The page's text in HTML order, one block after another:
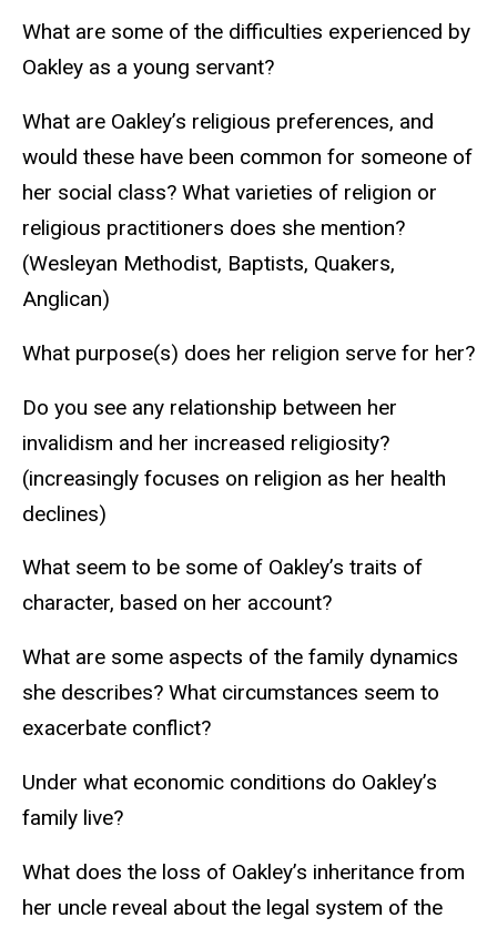
What are some of the difficulties experienced by
Oakley as a young servant?
What are Oakley’s religious preferences, and
would these have been common for someone of
her social class? What varieties of religion or
religious practitioners does she mention?
(Wesleyan Methodist, Baptists, Quakers,
Anglican)
What purpose(s) does her religion serve for her?
Do you see any relationship between her
invalidism and her increased religiosity?
(increasingly focuses on religion as her health
declines)
What seem to be some of Oakley’s traits of
character, based on her account?
What are some aspects of the family dynamics
she describes? What circumstances seem to
exacerbate conflict?
Under what economic conditions do Oakley’s
family live?
What does the loss of Oakley’s inheritance from
her uncle reveal about the legal system of the